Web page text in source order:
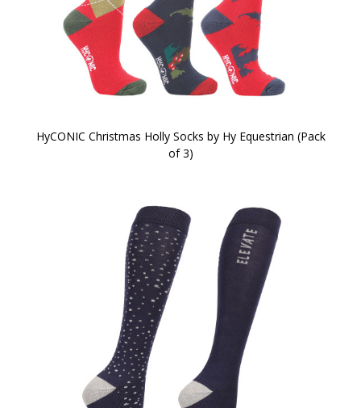
HyCONIC Christmas Holly Socks by Hy Equestrian (Pack
of 3)